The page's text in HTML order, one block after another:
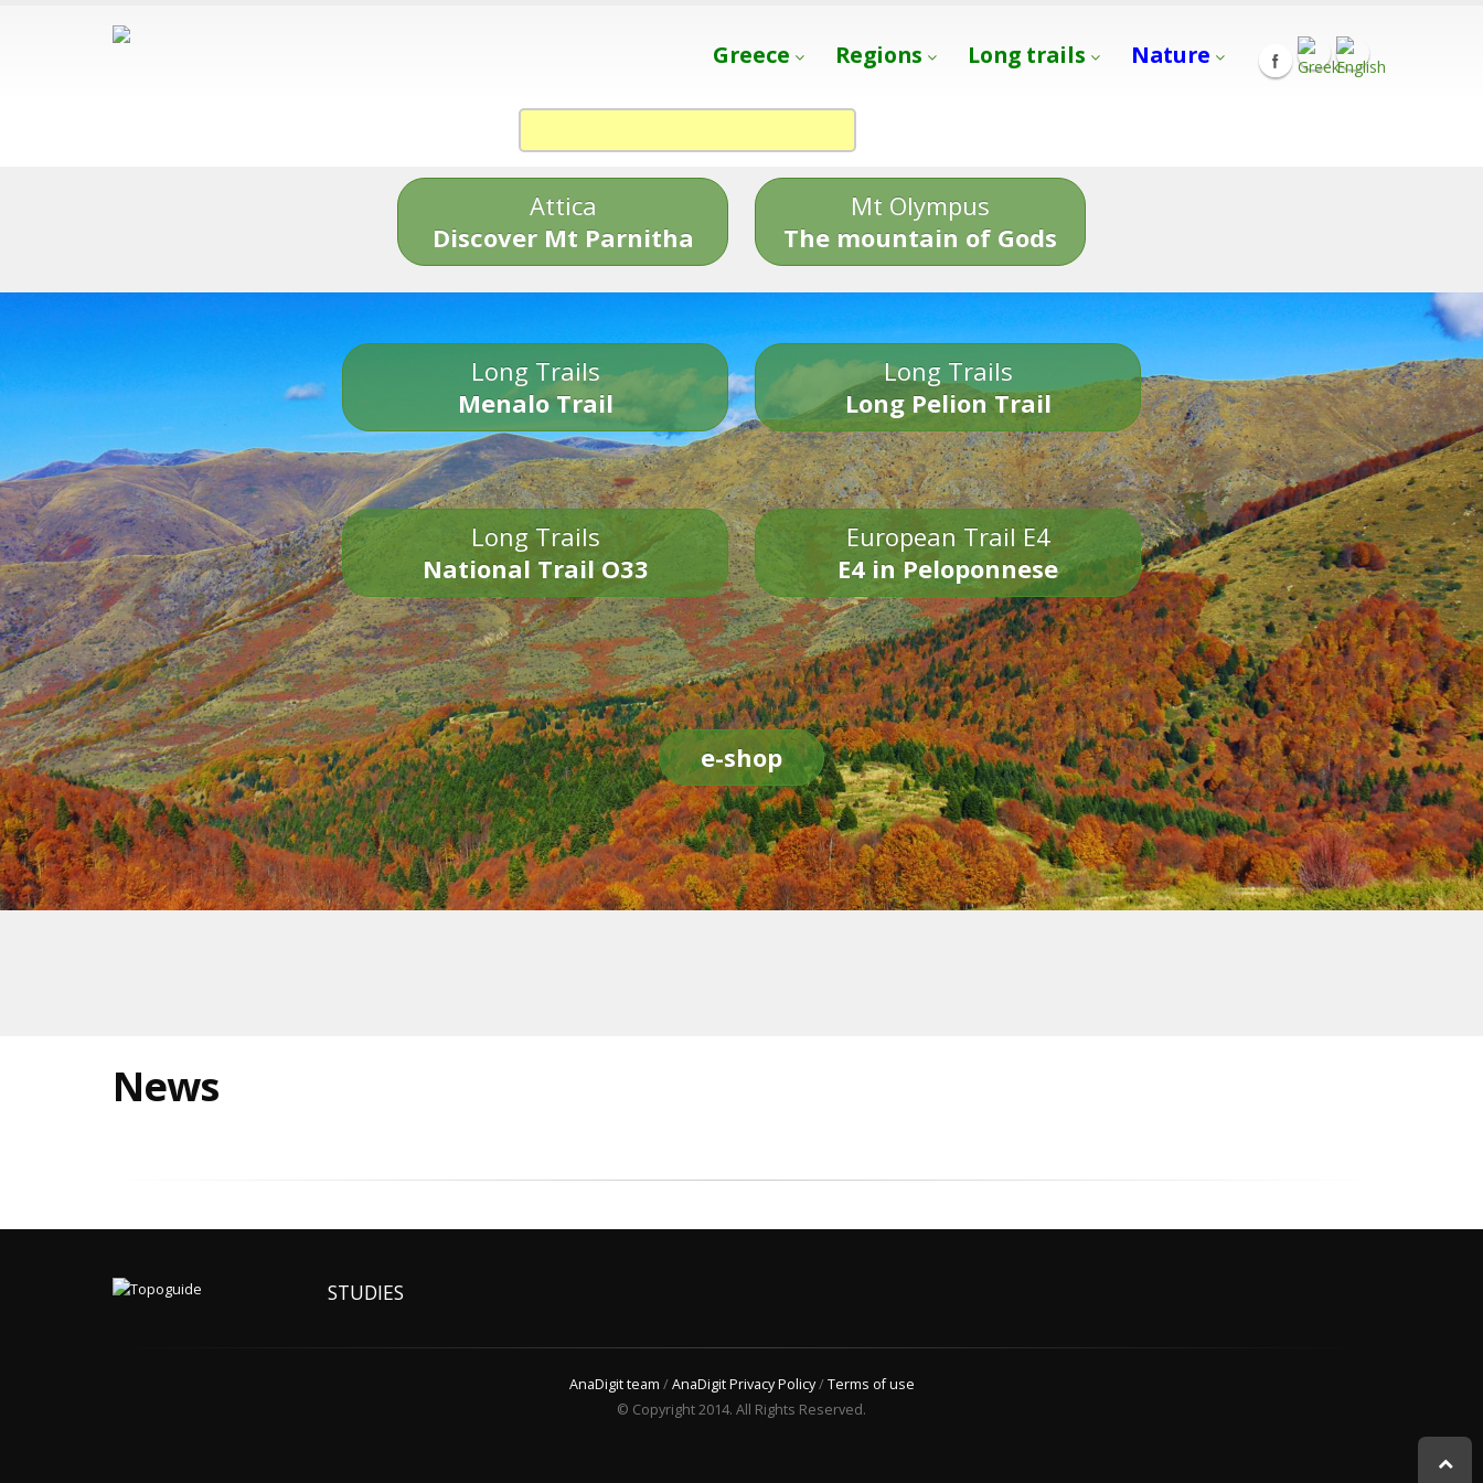
Greece Regions Long trails Nature
Attica
Discover Mt Parnitha
Mt Olympus
The mountain of Gods
Long Trails
Menalo Trail
Long Trails
Long Pelion Trail
Long Trails
National Trail O33
European Trail E4
E4 in Peloponnese
e-shop
News
STUDIES
AnaDigit team /AnaDigit Privacy Policy/Terms of use
© Copyright 2014. All Rights Reserved.